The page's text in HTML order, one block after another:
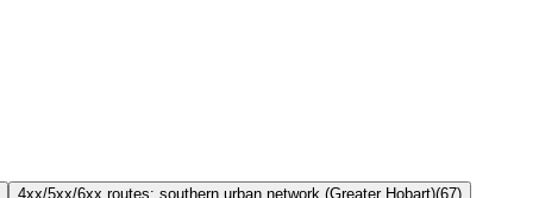
4xx/5xx/6xx routes: southern urban network (Greater Hobart)(67)